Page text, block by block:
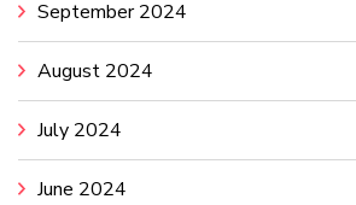
September 2024
August 2024
July 2024
June 2024